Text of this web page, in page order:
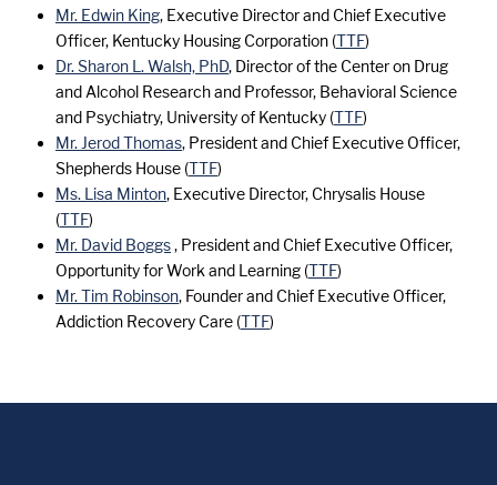
Mr. Edwin King, Executive Director and Chief Executive
Officer, Kentucky Housing Corporation (TTF)
Dr. Sharon L. Walsh, PhD, Director of the Center on Drug
and Alcohol Research and Professor, Behavioral Science
and Psychiatry, University of Kentucky (TTF)
Mr. Jerod Thomas, President and Chief Executive Officer,
Shepherds House (TTF)
Ms. Lisa Minton, Executive Director, Chrysalis House
(TTF)
Mr. David Boggs, President and Chief Executive Officer,
Opportunity for Work and Learning (TTF)
Mr. Tim Robinson, Founder and Chief Executive Officer,
Addiction Recovery Care (TTF)